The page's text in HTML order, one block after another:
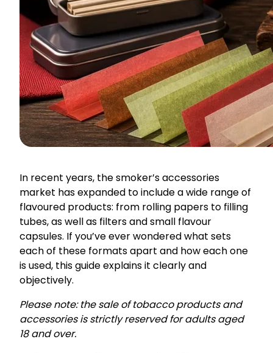
In recent years, the smoker’s accessories
market has expanded to include a wide range of
flavoured products: from rolling papers to filling
tubes, as well as filters and small flavour
capsules. If you’ve ever wondered what sets
each of these formats apart and how each one
is used, this guide explains it clearly and
objectively.
Please note: the sale of tobacco products and
accessories is strictly reserved for adults aged
18 and over.